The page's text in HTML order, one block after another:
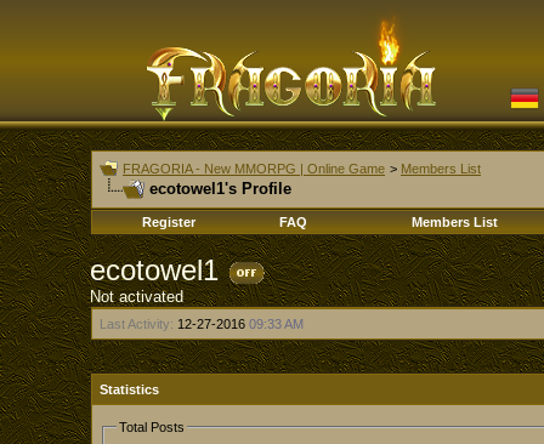
FRAGORIA - New MMORPG | Online Game > Members List
ecotowel1's Profile
Register FAQ Members List
ecotowel1
Not activated
Last Activity: 12-27-2016 09:33 AM
Statistics
Total Posts